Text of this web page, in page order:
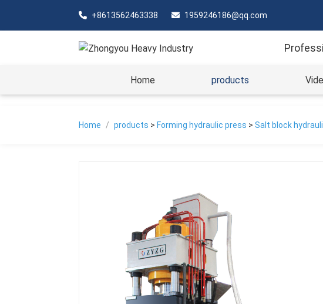
+8613562463338 1959246186@qq.com
Home products
Home / products > Forming hydraulic press >Salt block